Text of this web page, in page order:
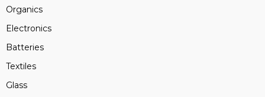
Organics
Electronics
Batteries
Textiles
Glass